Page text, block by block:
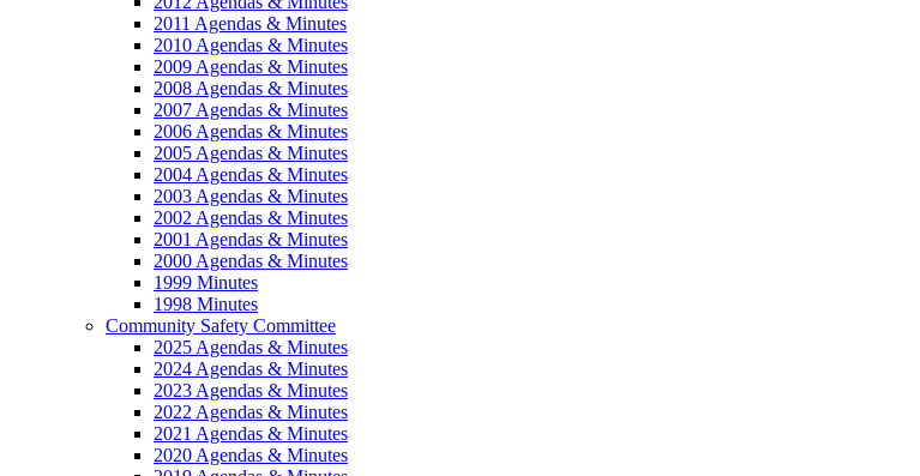
2011 Agendas & Minutes
2010 Agendas & Minutes
2009 Agendas & Minutes
2008 Agendas & Minutes
2007 Agendas & Minutes
2006 Agendas & Minutes
2005 Agendas & Minutes
2004 Agendas & Minutes
2003 Agendas & Minutes
2002 Agendas & Minutes
2001 Agendas & Minutes
2000 Agendas & Minutes
1999 Minutes
1998 Minutes
Community Safety Committee
2025 Agendas & Minutes
2024 Agendas & Minutes
2023 Agendas & Minutes
2022 Agendas & Minutes
2021 Agendas & Minutes
2020 Agendas & Minutes